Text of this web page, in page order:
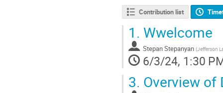
Contribution list
1. Wwelcome
Stepan Stepanyan (Jefferson
6/3/24, 1:30
3. Overview of